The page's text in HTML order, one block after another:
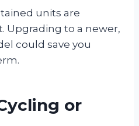
units are
Upgrading to a newer,
could save you
or